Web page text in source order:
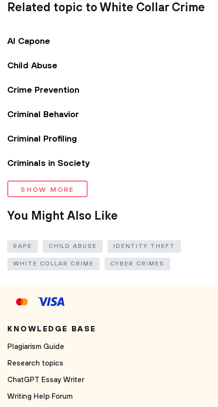
Related topic to White Collar Crime
Al Capone
Child Abuse
Crime Prevention
Criminal Behavior
Criminal Profiling
Criminals in Society
SHOW MORE
You Might Also Like
RAPE CHILD ABUSE IDENTITY THEFT
WHITE COLLAR CRIME CYBER CRIMES
KNOWLEDGE BASE
Plagiarism Guide
Research topics
ChatGPT Essay Writer
Writing Help Forum